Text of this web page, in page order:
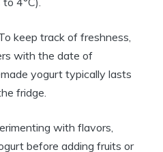
keep track of freshness,
with the date of
yogurt typically lasts
fridge.
with flavors,
before adding fruits or